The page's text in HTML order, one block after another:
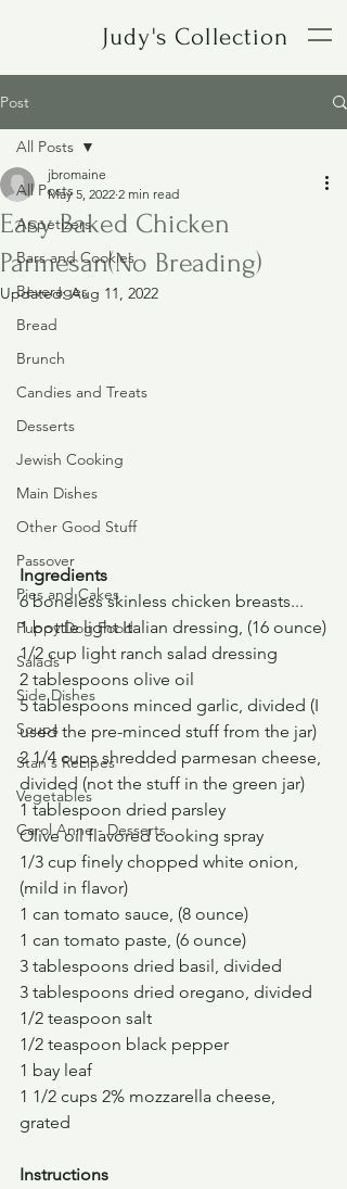
Judy's Collection
Post
All Posts
Appetizers
Bars and Cookies
Beverages
Bread
Brunch
Candies and Treats
Desserts
Jewish Cooking
Main Dishes
Other Good Stuff
Passover
Pies and Cakes
Puppy Dog Food
Salads
Side Dishes
Soups
Stan's Recipes
Vegetables
Carol Anne - Desserts
All Posts
Easy Baked Chicken
Parmesan(No Breading)
jbromaine
May 5, 2022 2 min read
Updated:Aug 11, 2022
Ingredients
6 boneless skinless chicken breasts...
1 bottle light Italian dressing, (16 ounce)
1/2 cup light ranch salad dressing
2 tablespoons olive oil
5 tablespoons minced garlic, divided (I
used the pre-minced stuff from the jar)
2 1/4 cups shredded parmesan cheese,
divided (not the stuff in the green jar)
1 tablespoon dried parsley
Olive oil flavored cooking spray
1/3 cup finely chopped white onion,
(mild in flavor)
1 can tomato sauce, (8 ounce)
1 can tomato paste, (6 ounce)
3 tablespoons dried basil, divided
3 tablespoons dried oregano, divided
1/2 teaspoon salt
1/2 teaspoon black pepper
1 bay leaf
1 1/2 cups 2% mozzarella cheese,
grated
Instructions